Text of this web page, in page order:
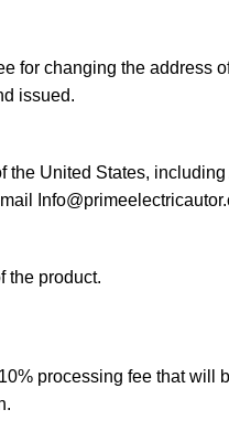
for changing the address
issued.
the United States,
the product.
processing fee that will